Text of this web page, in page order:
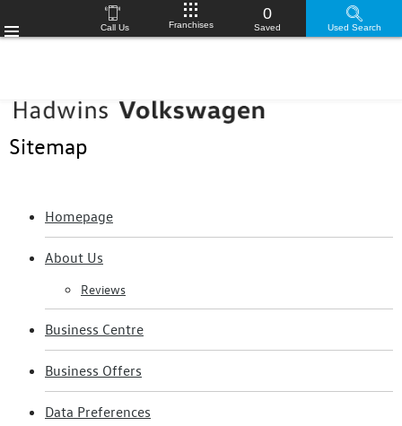
Call Us Franchises
0
Saved Used Search
Sitemap
Homepage
About Us
Reviews
Business Centre
Business Offers
Data Preferences